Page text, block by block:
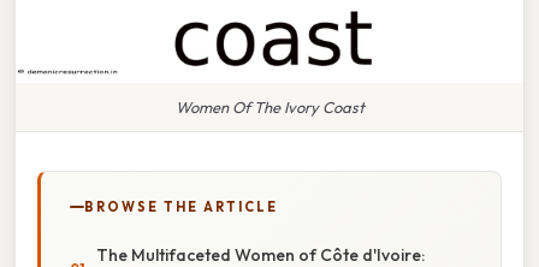
Women Of The Ivory Coast
BROWSE THE ARTICLE
The Multifaceted Women of Côte d'Ivoire: